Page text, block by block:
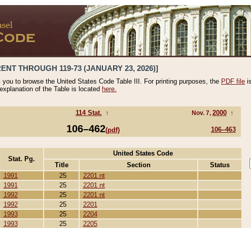
THROUGH 119-73 (JANUARY 23, 2026)]
you to browse the United States Code Table III. For printing purposes, the PDF file
of the Table is located here.
114 Stat. ↑ Nov. 7, 2000 ↑
106–462(pdf) 106–463
Stat. Pg.
United States Code
Title
Section
Status
1991 25
2201 nt
1991 25
2201 nt
1992 25
2201 nt
1992 25
2201
1993 25
2204
1993 25
2205